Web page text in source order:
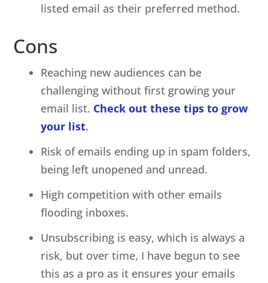
listed email as their preferred method.
Cons
Reaching new audiences can be
challenging without first growing your
email list. Check out these tips to grow
your list.
Risk of emails ending up in spam folders,
being left unopened and unread.
High competition with other emails
flooding inboxes.
Unsubscribing is easy, which is always a
risk, but over time, I have begun to see
this as a pro as it ensures your emails